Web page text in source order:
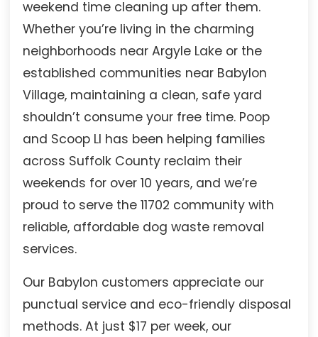
weekend time cleaning up after them.
Whether you’re living in the charming
neighborhoods near Argyle Lake or the
established communities near Babylon
Village, maintaining a clean, safe yard
shouldn’t consume your free time. Poop
and Scoop LI has been helping families
across Suffolk County reclaim their
weekends for over 10 years, and we’re
proud to serve the 11702 community with
reliable, affordable dog waste removal
services.
Our Babylon customers appreciate our
punctual service and eco-friendly disposal
methods. At just $17 per week, our